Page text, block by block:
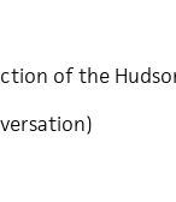
of the